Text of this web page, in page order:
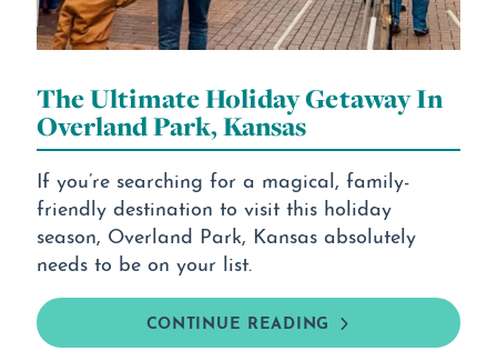
The Ultimate Holiday Getaway In
Overland Park, Kansas
If you’re searching for a magical, family-
friendly destination to visit this holiday
season, Overland Park, Kansas absolutely
needs to be on your list.
CONTINUE READING